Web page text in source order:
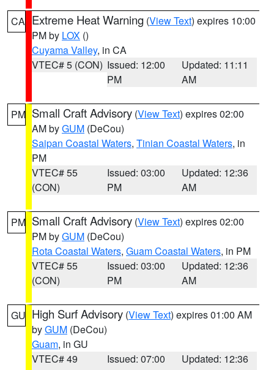
CA Extreme Heat Warning (View Text) expires 10:00
PM by LOX ()
Cuyama Valley, in CA
VTEC# 5 (CON) Issued: 12:00
PM
Updated: 11:11
AM
PM Small Craft Advisory (View Text) expires 02:00
AM byGUM (DeCou)
Saipan Coastal Waters, Tinian Coastal Waters, in
PM
VTEC# 55
(CON)
Issued: 03:00
PM
Updated: 12:36
AM
PM Small Craft Advisory (View Text) expires 02:00
PM byGUM (DeCou)
Rota Coastal Waters, Guam Coastal Waters, in PM
VTEC# 55
(CON)
Issued: 03:00
PM
Updated: 12:36
AM
GU High Surf Advisory (View Text) expires 01:00 AM
byGUM (DeCou)
Guam, in GU
VTEC# 49
Issued: 07:00
Updated: 12:36